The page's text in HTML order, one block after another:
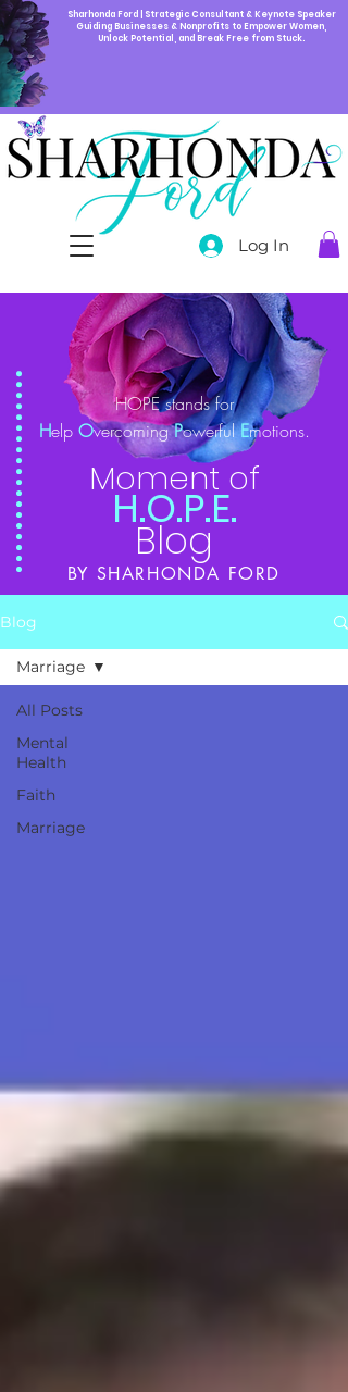
Sharhonda Ford | Strategic Consultant & Keynote Speaker
Guiding Businesses & Nonprofits to Empower Women,
Unlock Potential, and Break Free from Stuck.
Log In
HOPE stands for
Help OvercomingPowerfulEmotions.
Moment of
H.O.P.E.
Blog
BY SHARHONDA FORD
Blog
All Posts
Mental
Health
Faith
Marriage
Marriage